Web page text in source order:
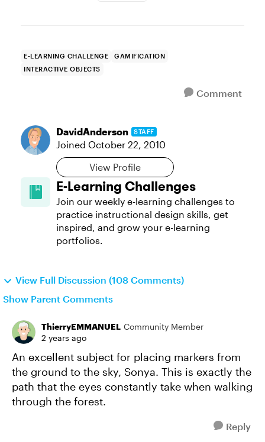
E-LEARNING CHALLENGE
GAMIFICATION
INTERACTIVE OBJECTS
Comment
DavidAnderson STAFF
Joined October 22, 2010
View Profile
E-Learning Challenges
Join our weekly e-learning challenges to
practice instructional design skills, get
inspired, and grow your e-learning
portfolios.
View Full Discussion (108 Comments)
Show Parent Comments
ThierryEMMANUEL Community Member
2 years ago
An excellent subject for placing markers from
the ground to the sky, Sonya. This is exactly the
path that the eyes constantly take when walking
through the forest.
Reply